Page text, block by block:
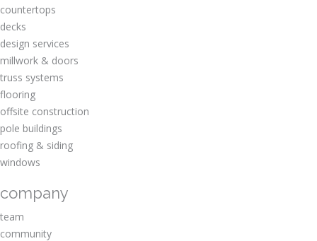
countertops
decks
design services
millwork & doors
truss systems
flooring
offsite construction
pole buildings
roofing & siding
windows
company
team
community